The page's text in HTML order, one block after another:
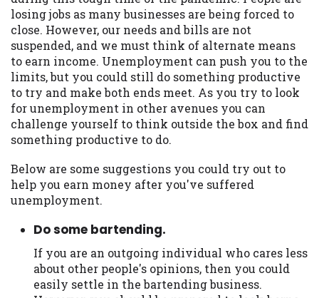
losing jobs as many businesses are being forced to
close. However, our needs and bills are not
suspended, and we must think of alternate means
to earn income. Unemployment can push you to the
limits, but you could still do something productive
to try and make both ends meet. As you try to look
for unemployment in other avenues you can
challenge yourself to think outside the box and find
something productive to do.
Below are some suggestions you could try out to
help you earn money after you've suffered
unemployment.
Do some bartending.
If you are an outgoing individual who cares less
about other people's opinions, then you could
easily settle in the bartending business.
may be required. This service is not
available in all states, and the states
serviced by this Website may change from
time to time and without notice. For
details, questions or concerns regarding
your cash advance, please contact your
lender directly. Cash advances are meant
to provide you with short term financing
to solve immediate cash needs and should
not be considered a long term solution.
Residents of some states may not be
eligible for a cash advance based upon
lender requirements.
Credit Check Disclaimer:
perform credit checks with the three
credit reporting bureaus: Experian,
Equifax, or Trans Union. Credit checks or
consumer reports through alternative